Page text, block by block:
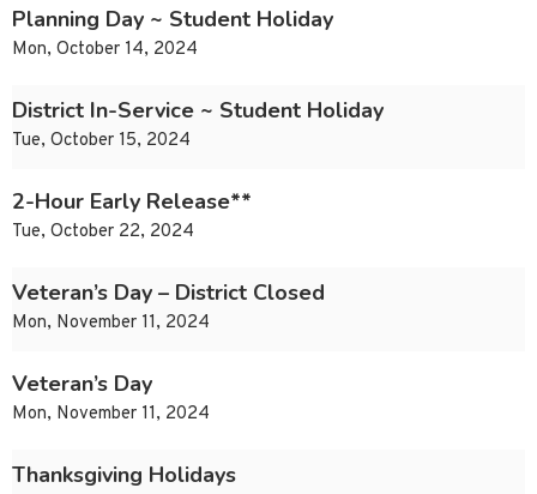
Planning Day ~ Student Holiday
Mon, October 14, 2024
District In-Service ~ Student Holiday
Tue, October 15, 2024
2-Hour Early Release**
Tue, October 22, 2024
Veteran’s Day – District Closed
Mon, November 11, 2024
Veteran’s Day
Mon, November 11, 2024
Thanksgiving Holidays